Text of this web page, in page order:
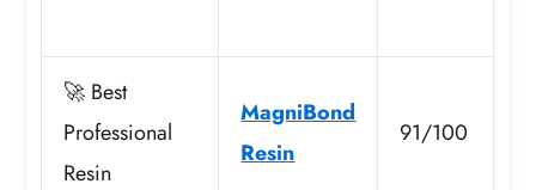
🚀 Best
Professional
Resin
MagniBond
Resin
91/100